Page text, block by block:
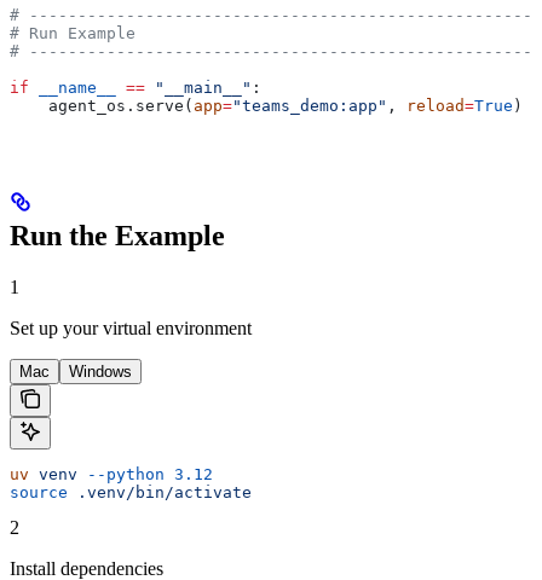
#
# Run Example
#
if __name__ == "__main__" :
    agent_os.serve(
app="teams_demo:app" , reload=True )
Run the Example
1
Set up your virtual environment
Mac Windows
uv venv --python 3.12
source .venv/bin/activate
2
Install dependencies